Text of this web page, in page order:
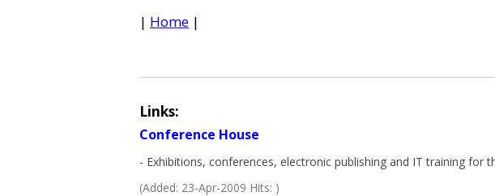
| Home |
Links:
Conference House
- Exhibitions, conferences, electronic publishing and IT training
(Added: 23-Apr-2009 Hits: )